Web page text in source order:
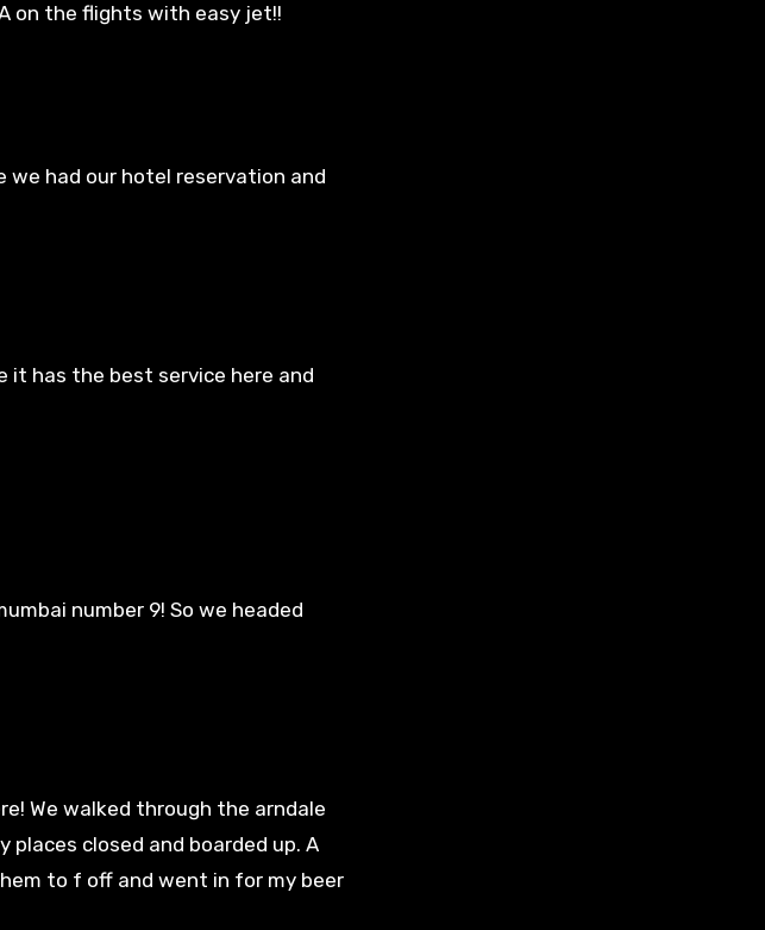
on the flights with easy jet!!
we had our hotel reservation and
it has the best service here and
number 9! So we headed
We walked through the arndale
closed and boarded up. A
to f off and went in for my beer